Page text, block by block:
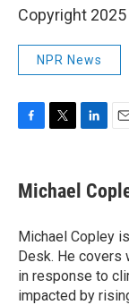
Copyright 2025
NPR News
e
b
o
k
t
t
r
k
e
I
n
i
l
Michael
Michael Copley
Desk. He covers
in response to
impacted by